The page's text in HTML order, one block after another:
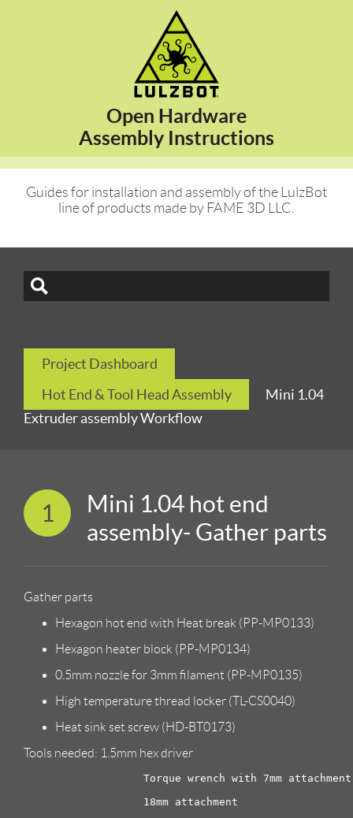
Open Hardware
Assembly Instructions
Guides for installation and assembly of the LulzBot
line of products made by FAME 3D LLC.
Project Dashboard
Hot End & Tool Head Assembly
Mini 1.04
Extruder assembly Workflow
1
Mini 1.04 hot end
assembly- Gather parts
Gather parts
Hexagon hot end with Heat break (PP-MP0133)
Hexagon heater block (PP-MP0134)
0.5mm nozzle for 3mm filament (PP-MP0135)
High temperature thread locker (TL-CS0040)
Heat sink set screw (HD-BT0173)
Tools needed: 1.5mm hex driver
                   Torque wrench with 7mm attachment
                   18mm attachment